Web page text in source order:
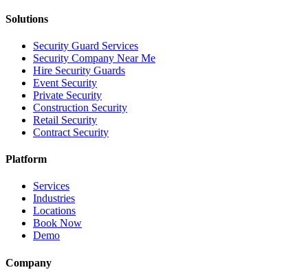
Solutions
Security Guard Services
Security Company Near Me
Hire Security Guards
Event Security
Private Security
Construction Security
Retail Security
Contract Security
Platform
Services
Industries
Locations
Book Now
Demo
Company